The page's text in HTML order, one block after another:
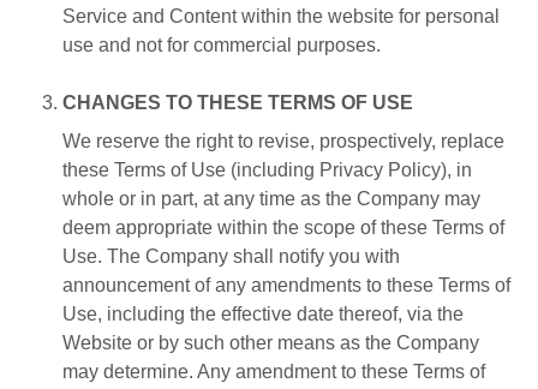
Service and Content within the website for personal
use and not for commercial purposes.
CHANGES TO THESE TERMS OF USE
We reserve the right to revise, prospectively, replace
these Terms of Use (including Privacy Policy), in
whole or in part, at any time as the Company may
deem appropriate within the scope of these Terms of
Use. The Company shall notify you with
announcement of any amendments to these Terms of
Use, including the effective date thereof, via the
Website or by such other means as the Company
may determine. Any amendment to these Terms of